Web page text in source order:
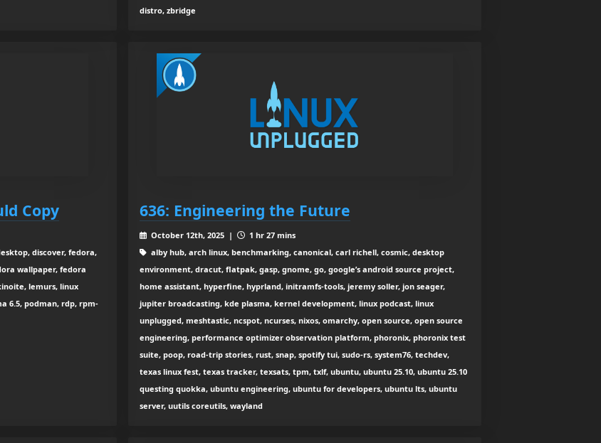
distro, zbridge
Copy
discover, fedora,
wallpaper, fedora
lemurs, linux
6.5, podman, rdp, rpm-
636: Engineering the Future
October 12th, 2025 |
1 hr 27 mins
alby hub, arch linux, benchmarking, canonical, carl richell, cosmic, desktop
environment, dracut, flatpak, gasp, gnome, go, google’s android source project,
home assistant, hyperfine, hyprland, initramfs-tools, jeremy soller, jon seager,
jupiter broadcasting, kde plasma, kernel development, linux podcast, linux
unplugged, meshtastic, ncspot, ncurses, nixos, omarchy, open source, open source
engineering, performance optimizer observation platform, phoronix, phoronix test
suite, poop, road-trip stories, rust, snap, spotify tui, sudo-rs, system76, techdev,
texas linux fest, texas tracker, texsats, tpm, txlf, ubuntu, ubuntu 25.10, ubuntu 25.10
questing quokka, ubuntu engineering, ubuntu for developers, ubuntu lts, ubuntu
server, uutils coreutils, wayland